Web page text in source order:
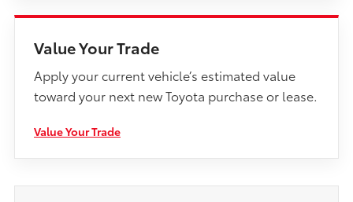
Value Your Trade
Apply your current vehicle’s estimated value
toward your next new Toyota purchase or lease.
Value Your Trade